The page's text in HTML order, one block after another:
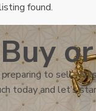
found.
to sell,
today and let’s